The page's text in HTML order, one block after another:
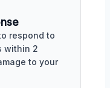
respond to
within 2
to your